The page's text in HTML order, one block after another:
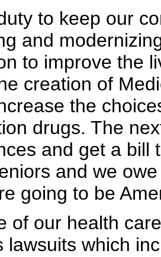
to keep our
and
to improve the
creation of
the
drugs. The
and get a bill
and we
going to be
of our health
lawsuits which